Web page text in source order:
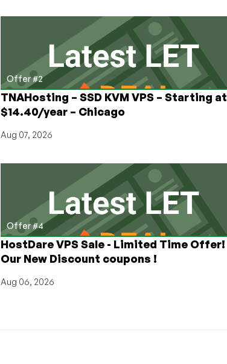
Offer #2
TNAHosting – SSD KVM VPS – Starting at
$14.40/year – Chicago
Aug 07, 2026
Offer #4
HostDare VPS Sale - Limited Time Offer!
Our New Discount coupons !
Aug 06, 2026